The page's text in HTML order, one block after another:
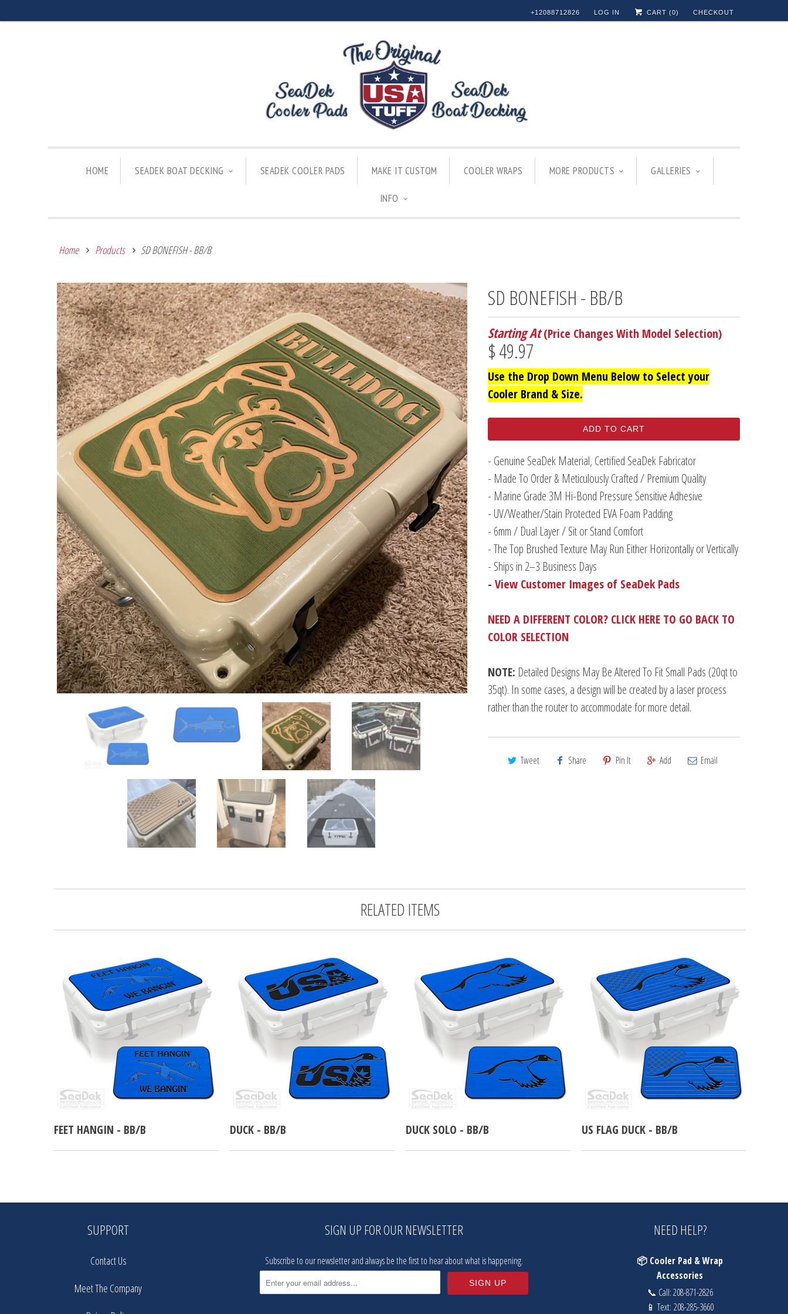
+12088712826 LOG IN CART (0) CHECKOUT
HOME SEADEK BOAT DECKING SEADEK COOLER PADS MAKE IT CUSTOM COOLER WRAPS MORE PRODUCTS GALLERIES
INFO
Home Products SD BONEFISH - BB/B
SD BONEFISH - BB/B
Starting At (Price Changes With Model Selection)
$ 49.97
Use the Drop Down Menu Below to Select your
Cooler Brand & Size.
ADD TO CART
- Genuine SeaDek Material, Certified SeaDek Fabricator
- Made To Order & Meticulously Crafted / Premium Quality
- Marine Grade 3M Hi-Bond Pressure Sensitive Adhesive
- UV/Weather/Stain Protected EVA Foam Padding
- 6mm / Dual Layer / Sit or Stand Comfort
- The Top Brushed Texture May Run Either Horizontally or Vertically
- Ships in 2–3 Business Days
- View Customer Images of SeaDek Pads
NEED A DIFFERENT COLOR? CLICK HERE TO GO BACK TO
COLOR SELECTION
NOTE: Detailed Designs May Be Altered To Fit Small Pads (20qt to
35qt). In some cases, a design will be created by a laser process
rather than the router to accommodate for more detail.
Tweet Share Pin It Add Email
RELATED ITEMS
FEET HANGIN - BB/B DUCK - BB/B DUCK SOLO - BB/B US FLAG DUCK - BB/B
SUPPORT
Contact Us
Meet The Company
SIGN UP FOR OUR NEWSLETTER
Subscribe to our newsletter and always be the first to hear about what is happening.
NEED HELP?
📦 Cooler Pad & Wrap
Accessories
📞 Call:208-871-2826
📱 Text: 208-285-3660